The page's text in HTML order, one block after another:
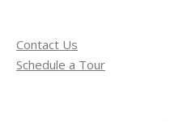
Contact Us
Schedule a Tour